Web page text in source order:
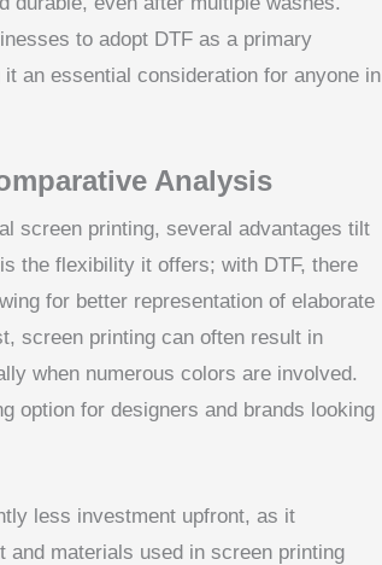
to adopt DTF as a primary
an essential consideration for anyone in
Analysis
screen printing, several advantages tilt
the flexibility it offers; with DTF, there
for better representation of elaborate
screen printing can often result in
when numerous colors are involved.
option for designers and brands looking
less investment upfront, as it
and materials used in screen printing